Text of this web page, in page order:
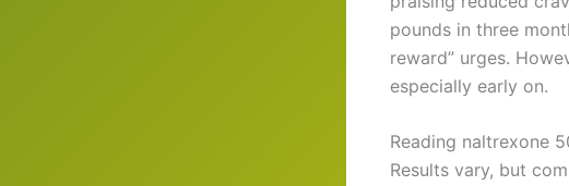
pounds in three
reward” urges.
especially early on.
Reading naltrexone
Results vary, but